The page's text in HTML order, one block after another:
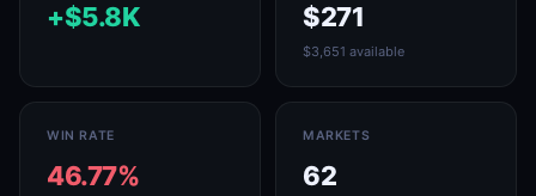
+$5.8K $271
$3,651 available
WIN RATE
46.77%
MARKETS
62